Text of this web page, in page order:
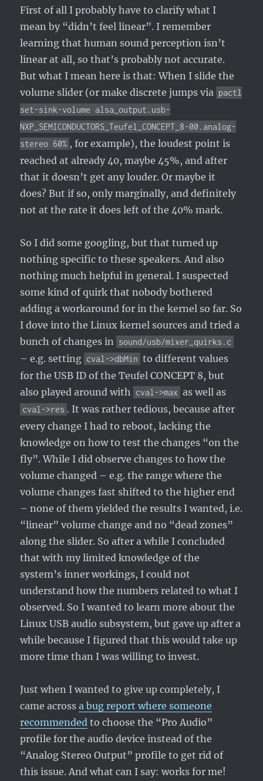
First of all I probably have to clarify what I
mean by “didn’t feel linear”. I remember
learning that human sound perception isn’t
linear at all, so that’s probably not accurate.
But what I mean here is that: When I slide the
volume slider (or make discrete jumps via pactl
set-sink-volume alsa_output.usb-
NXP_SEMICONDUCTORS_Teufel_CONCEPT_8-00.analog-
stereo 60% , for example), the loudest point is
reached at already 40, maybe 45%, and after
that it doesn’t get any louder. Or maybe it
does? But if so, only marginally, and definitely
not at the rate it does left of the 40% mark.
So I did some googling, but that turned up
nothing specific to these speakers. And also
nothing much helpful in general. I suspected
some kind of quirk that nobody bothered
adding a workaround for in the kernel so far. So
I dove into the Linux kernel sources and tried a
bunch of changes in sound/usb/mixer_quirks.c
– e.g. setting cval->dbMin to different values
for the USB ID of the Teufel CONCEPT 8, but
also played around with cval->max as well as
cval->res . It was rather tedious, because after
every change I had to reboot, lacking the
knowledge on how to test the changes “on the
fly”. While I did observe changes to how the
volume changed – e.g. the range where the
volume changes fast shifted to the higher end
– none of them yielded the results I wanted, i.e.
“linear” volume change and no “dead zones”
along the slider. So after a while I concluded
that with my limited knowledge of the
system’s inner workings, I could not
understand how the numbers related to what I
observed. So I wanted to learn more about the
Linux USB audio subsystem, but gave up after a
while because I figured that this would take up
more time than I was willing to invest.
Just when I wanted to give up completely, I
came acrossa bug report where someone
recommended to choose the “Pro Audio”
profile for the audio device instead of the
“Analog Stereo Output” profile to get rid of
this issue. And what can I say: works for me!